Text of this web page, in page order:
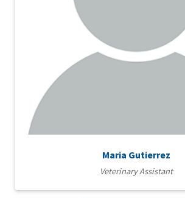
Maria Gutierrez
Veterinary Assistant